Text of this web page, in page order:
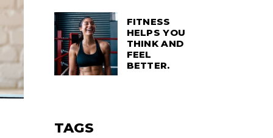
FITNESS
HELPS YOU
THINK AND
FEEL
BETTER.
TAGS